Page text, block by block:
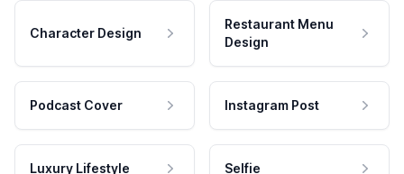
Character Design
Restaurant Menu
Design
Podcast Cover Instagram Post
Luxury Lifestyle Selfie